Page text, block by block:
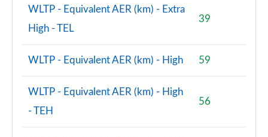
WLTP - Equivalent AER (km) - Extra
High - TEL
39
WLTP - Equivalent AER (km) - High 59
WLTP - Equivalent AER (km) - High
- TEH
56